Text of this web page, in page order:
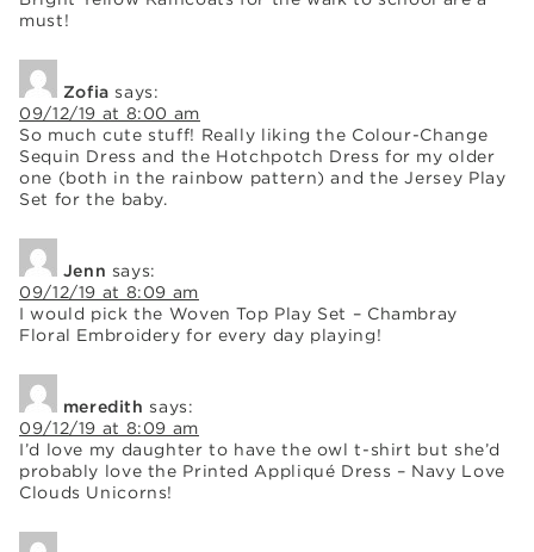
must!
Zofia says:
09/12/19 at 8:00 am
So much cute stuff! Really liking the Colour-Change
Sequin Dress and the Hotchpotch Dress for my older
one (both in the rainbow pattern) and the Jersey Play
Set for the baby.
Jenn says:
09/12/19 at 8:09 am
I would pick the Woven Top Play Set – Chambray
Floral Embroidery for every day playing!
meredith says:
09/12/19 at 8:09 am
I’d love my daughter to have the owl t-shirt but she’d
probably love the Printed Appliqué Dress – Navy Love
Clouds Unicorns!